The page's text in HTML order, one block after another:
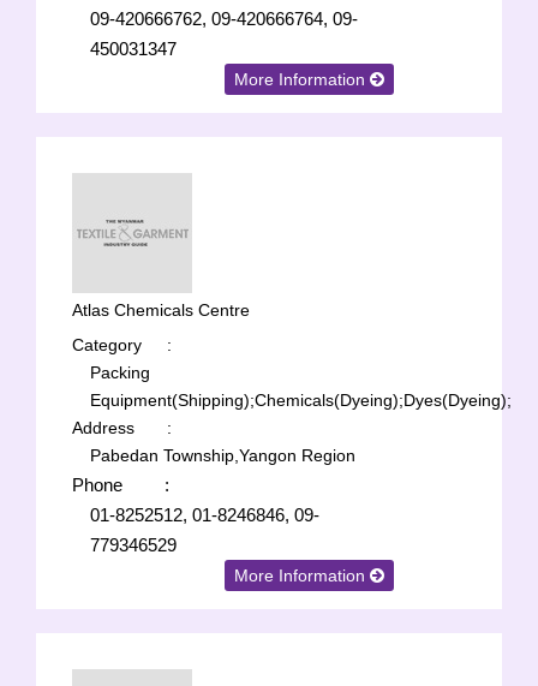
09-420666762, 09-420666764, 09-
450031347
More Information
Atlas Chemicals Centre
Category
:
Packing
Equipment(Shipping);Chemicals(Dyeing);Dyes(Dyeing);
Address
:
Pabedan Township,Yangon Region
Phone
:
01-8252512, 01-8246846, 09-
779346529
More Information